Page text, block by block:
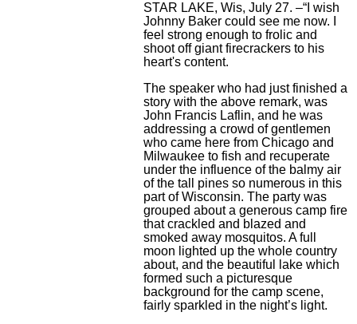
STAR LAKE, Wis, July 27. –“I wish
Johnny Baker could see me now. I
feel strong enough to frolic and
shoot off giant firecrackers to his
heart's content.
The speaker who had just finished a
story with the above remark, was
John Francis Laflin, and he was
addressing a crowd of gentlemen
who came here from Chicago and
Milwaukee to fish and recuperate
under the influence of the balmy air
of the tall pines so numerous in this
part of Wisconsin. The party was
grouped about a generous camp fire
that crackled and blazed and
smoked away mosquitos. A full
moon lighted up the whole country
about, and the beautiful lake which
formed such a picturesque
background for the camp scene,
fairly sparkled in the night’s light.